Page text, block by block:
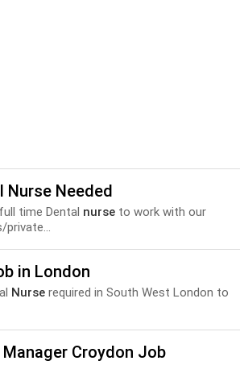
Nurse Needed
time Dental nurse to work with our
private...
in London
Nurse required in South West London to
Croydon Job